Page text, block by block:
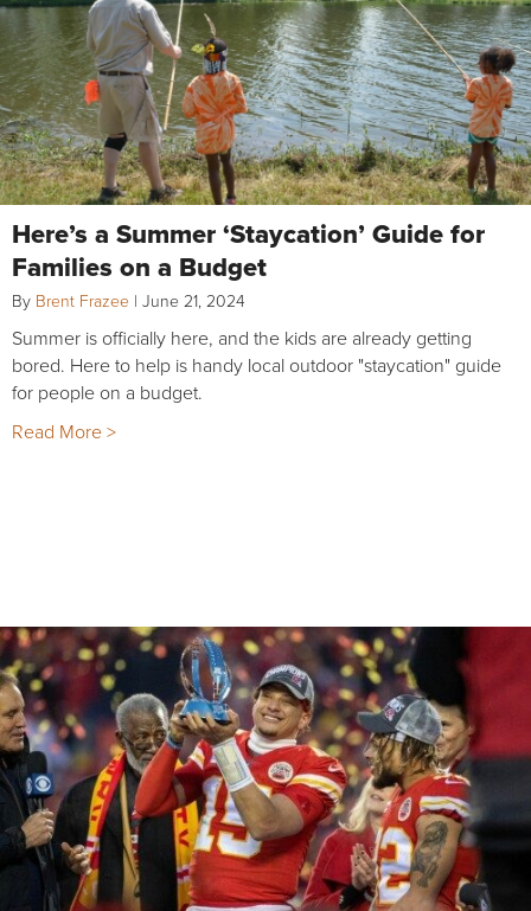
Here’s a Summer ‘Staycation’ Guide for
Families on a Budget
By Brent Frazee | June 21, 2024
Summer is officially here, and the kids are already getting
bored. Here to help is handy local outdoor "staycation" guide
for people on a budget.
Read More >